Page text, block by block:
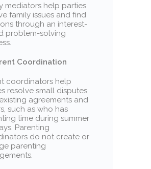
mediators help parties
family issues and find
through an interest-
problem-solving
Coordination
coordinators help
resolve small disputes
agreements and
such as who has
time during summer
Parenting
do not create or
parenting